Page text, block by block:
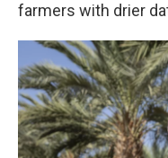
farmers with drier